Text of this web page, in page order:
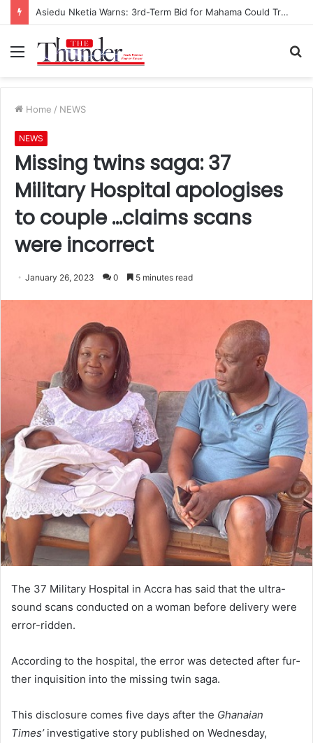
Race for NPP Chairmanship: John Boadu Promises to Secure Bawumia’s Presidency
Menu
Home / NEWS
NEWS
Missing twins saga: 37
Military Hospital apologises
to couple …claims scans
were incorrect
January 26, 2023 0 5 minutes read
The 37 Military Hospital in Ac­cra has said that the ultra-
sound scans conducted on a woman be­fore delivery were
error-ridden.
According to the hospital, the error was detected after fur­
ther inquisition into the missing twin saga.
This disclosure comes five days after the Ghanaian
Times’ investigative story published on Wednesday,